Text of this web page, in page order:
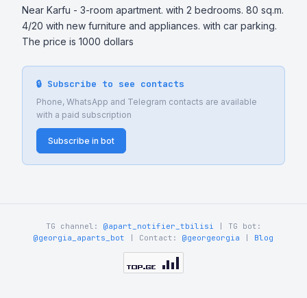
Near Karfu - 3-room apartment. with 2 bedrooms. 80 sq.m.
4/20 with new furniture and appliances. with car parking.
The price is 1000 dollars
🔒 Subscribe to see contacts
Phone, WhatsApp and Telegram contacts are available
with a paid subscription
Subscribe in bot
TG channel: @apart_notifier_tbilisi | TG bot:
@georgia_aparts_bot | Contact: @georgeorgia Blog